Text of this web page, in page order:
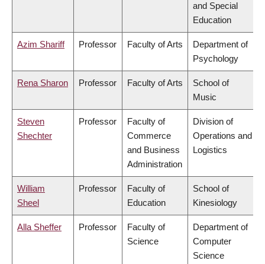
and Special
Education
Azim Shariff Professor Faculty of Arts
Department of
Psychology
Rena Sharon Professor Faculty of Arts
School of
Music
Steven
Shechter
Professor
Faculty of
Commerce
and Business
Administration
Division of
Operations and
Logistics
William
Sheel
Professor
Faculty of
Education
School of
Kinesiology
Alla Sheffer Professor
Faculty of
Science
Department of
Computer
Science